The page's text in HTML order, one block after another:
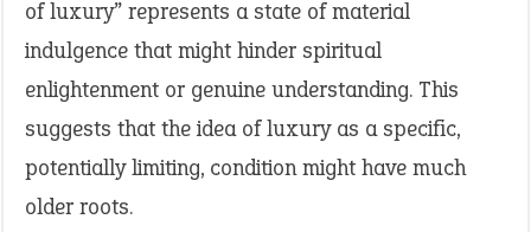
of luxury” represents a state of material
indulgence that might hinder spiritual
enlightenment or genuine understanding. This
suggests that the idea of luxury as a specific,
potentially limiting, condition might have much
older roots.